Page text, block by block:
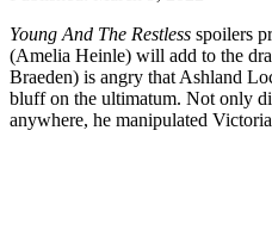
Young And The Restless spoilers
(Amelia Heinle) will add to the
Braeden) is angry that Ashland
bluff on the ultimatum. Not only
anywhere, he manipulated